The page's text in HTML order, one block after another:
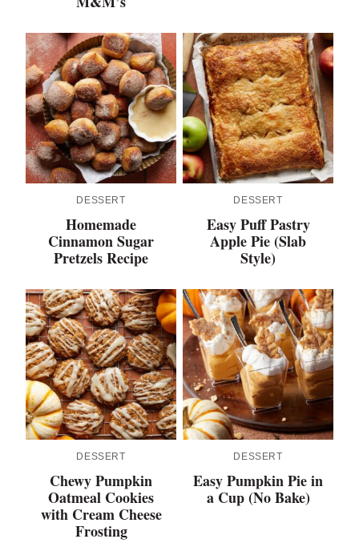
DESSERT
Homemade
Cinnamon Sugar
Pretzels Recipe
DESSERT
Easy Puff Pastry
Apple Pie (Slab
Style)
DESSERT
Chewy Pumpkin
Oatmeal Cookies
with Cream Cheese
Frosting
DESSERT
Easy Pumpkin Pie in
a Cup (No Bake)